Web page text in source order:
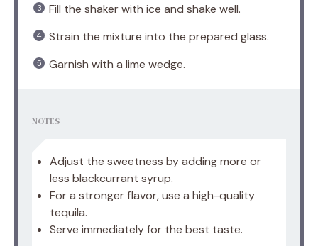
Fill the shaker with ice and shake well.
Strain the mixture into the prepared glass.
Garnish with a lime wedge.
NOTES
Adjust the sweetness by adding more or
less blackcurrant syrup.
For a stronger flavor, use a high-quality
tequila.
Serve immediately for the best taste.